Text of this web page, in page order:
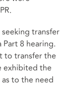
transfer
8 hearing.
to transfer the
exhibited the
to the need